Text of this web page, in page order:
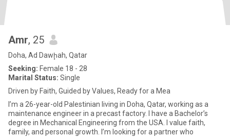
Amr, 25
Doha, Ad Dawḩah, Qatar
Seeking: Female 18 - 28
Marital Status: Single
Driven by Faith, Guided by Values, Ready for a Mea
I’m a 26-year-old Palestinian living in Doha, Qatar, working as a
maintenance engineer in a precast factory. I have a Bachelor’s
degree in Mechanical Engineering from the USA. I value faith,
family, and personal growth. I’m looking for a partner who